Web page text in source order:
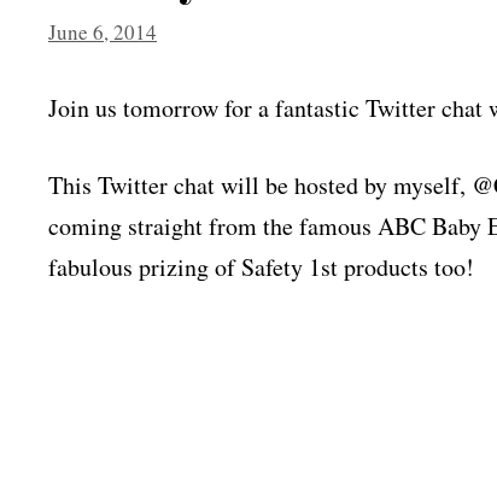
June 6, 2014
Join us tomorrow for a fantastic Twitter chat
This Twitter chat will be hosted by myself,
coming straight from the famous ABC
fabulous prizing of Safety 1st products too!